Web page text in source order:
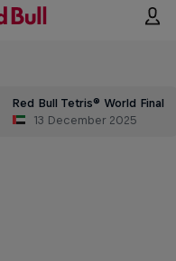
Red Bull Tetris® World Final
13 December 2025